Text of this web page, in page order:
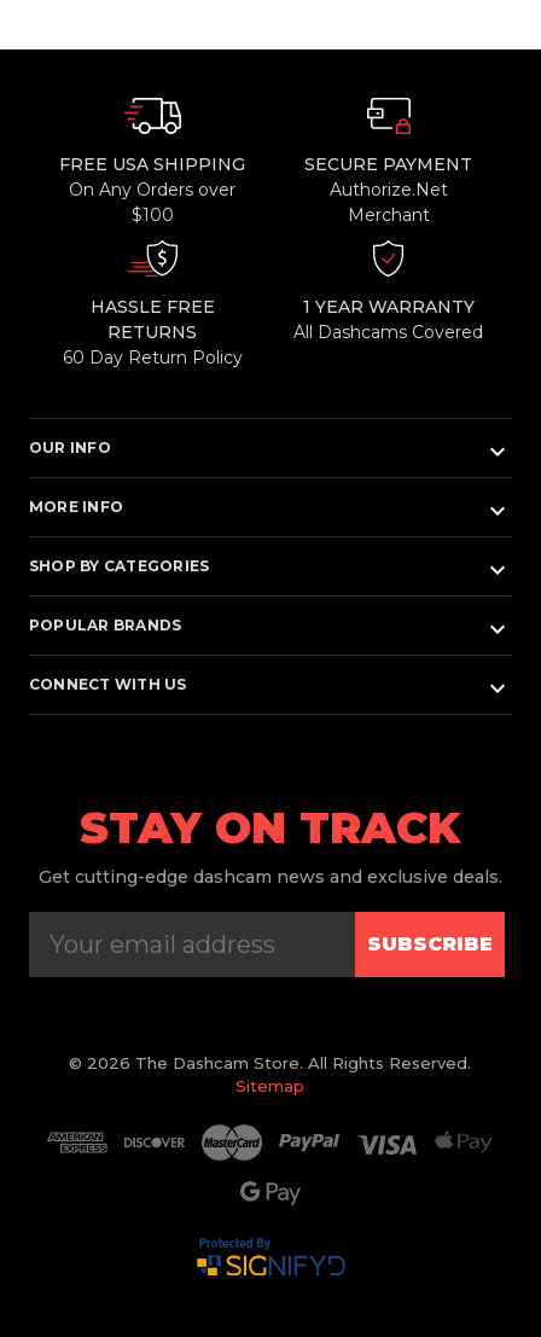
FREE USA SHIPPING
On Any Orders over
$100
SECURE PAYMENT
Authorize.Net
Merchant
HASSLE FREE
RETURNS
60 Day Return Policy
1 YEAR WARRANTY
All Dashcams Covered
OUR INFO keyboard_arrow_down
MORE INFO keyboard_arrow_down
SHOP BY CATEGORIES keyboard_arrow_down
POPULAR BRANDS keyboard_arrow_down
CONNECT WITH US keyboard_arrow_down
STAY ON TRACK
Get cutting-edge dashcam news and exclusive deals.
SUBSCRIBE
© 2026 The Dashcam Store. All Rights Reserved.
Sitemap